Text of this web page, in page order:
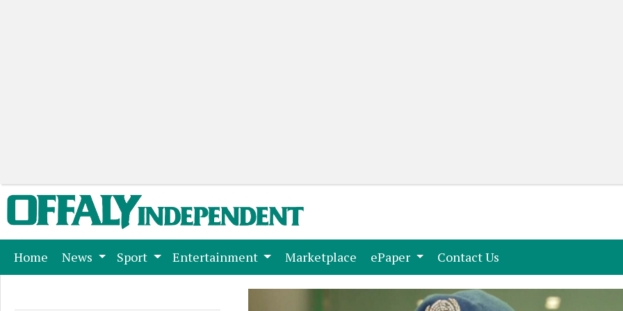
Home (current)
News Sport Entertainment Marketplace (current)
ePaper Contact Us